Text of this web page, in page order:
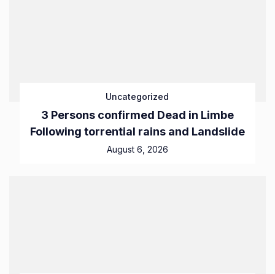
Uncategorized
3 Persons confirmed Dead in Limbe
Following torrential rains and Landslide
August 6, 2026